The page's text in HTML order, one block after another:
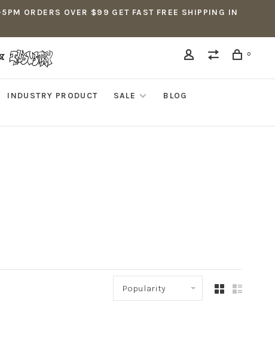
ORDERS OVER $99 GET FAST FREE SHIPPING IN
0
INDUSTRY PRODUCT SALE
BLOG
Popularity